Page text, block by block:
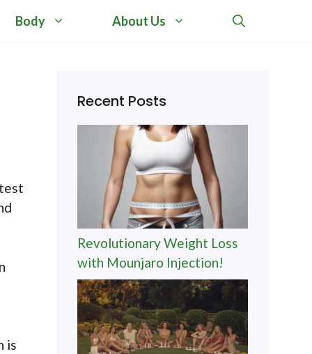
Body About Us
is
Recent Posts
Revolutionary Weight Loss
with Mounjaro Injection!